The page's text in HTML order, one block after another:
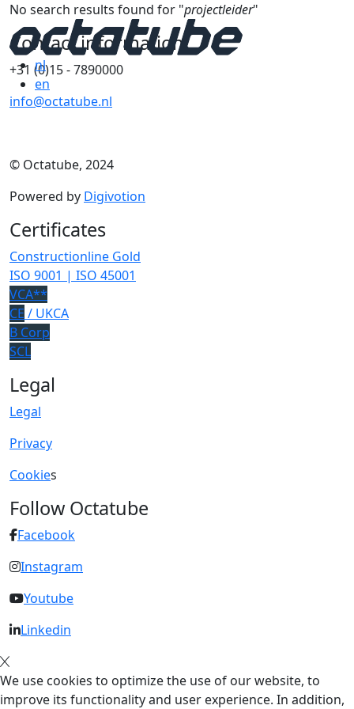
nl
en
No search results found for "projectleider"
Contact information
+31 (0)15 - 7890000
info@octatube.nl
© Octatube, 2024
Powered by Digivotion
Certificates
Constructionline Gold
ISO 9001 | ISO 45001
VCA**
CE / UKCA
B Corp
SCL
Legal
Legal
Privacy
Cookies
Follow Octatube
Facebook
Instagram
Youtube
Linkedin
We use cookies to optimize the use of our website, to
improve its functionality and user experience. In addition,